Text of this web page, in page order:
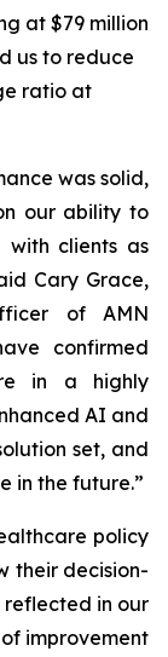
at $79 million
us to reduce
ratio at
was solid,
our ability to
with clients as
Cary Grace,
of AMN
confirmed
in a highly
AI and
set, and
in the future.”
policy
their decision-
reflected in our
improvement